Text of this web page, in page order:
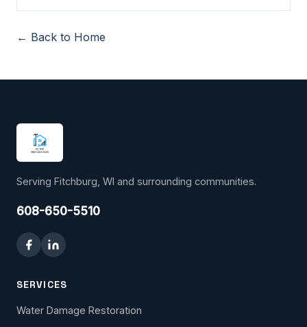
← Back to Home
Serving Fitchburg, WI and surrounding communities.
608-650-5510
SERVICES
Water Damage Restoration